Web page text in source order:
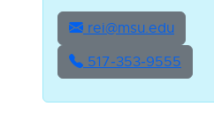
rei@msu.edu
517‑353‑9555